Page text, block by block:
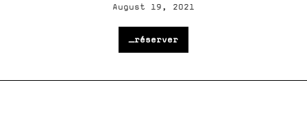
August 19, 2021
_réserver